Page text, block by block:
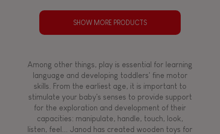
SHOW MORE PRODUCTS
Among other things, play is essential for learning
language and developing toddlers' fine motor
skills. From the earliest age, it is important to
stimulate your baby's senses to provide support
for the exploration and development of their
capacities: manipulate, handle, touch, look,
listen, feel... Janod has created wooden toys for